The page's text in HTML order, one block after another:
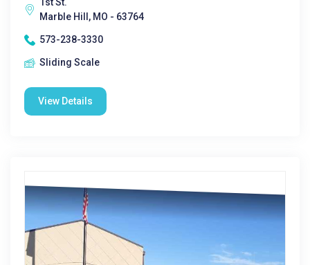
Marble Hill, MO - 63764
573-238-3330
Sliding Scale
View Details